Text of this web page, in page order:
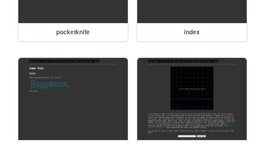
pocketknife index